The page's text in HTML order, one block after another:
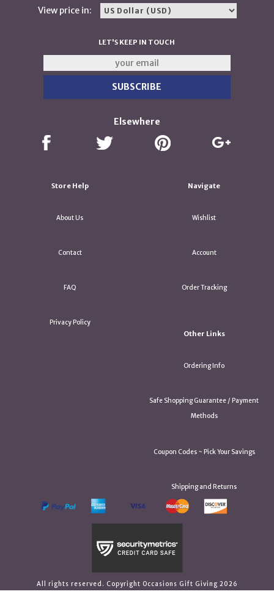
View price in:
LET'S KEEP IN TOUCH
Elsewhere
Store Help
About Us
Contact
FAQ
Privacy Policy
Navigate
Wishlist
Account
Order Tracking
Other Links
Ordering Info
Safe Shopping Guarantee / Payment
Methods
Coupon Codes ~ Pick Your Savings
Shipping and Returns
All rights reserved. Copyright Occasions Gift Giving 2026